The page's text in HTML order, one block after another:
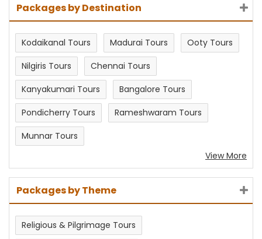
Packages by Destination
Kodaikanal Tours Madurai Tours
Ooty Tours
Nilgiris Tours
Chennai Tours
Kanyakumari Tours
Bangalore Tours
Pondicherry Tours
Rameshwaram Tours
Munnar Tours
View More
Packages by Theme
Religious & Pilgrimage Tours